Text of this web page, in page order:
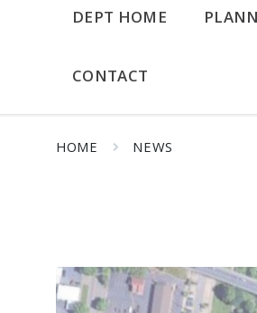
DEPT HOME
CONTACT
HOME NEWS